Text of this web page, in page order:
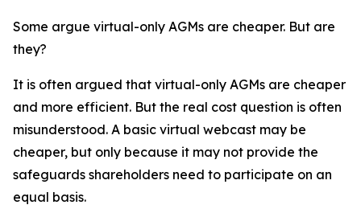
Some argue virtual-only AGMs are cheaper. But are
they?
It is often argued that virtual-only AGMs are cheaper
and more efficient. But the real cost question is often
misunderstood. A basic virtual webcast may be
cheaper, but only because it may not provide the
safeguards shareholders need to participate on an
equal basis.